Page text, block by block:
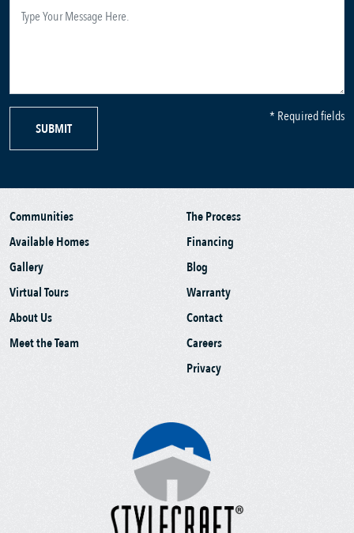
SUBMIT
* Required fields
Communities
Available Homes
Gallery
Virtual Tours
About Us
Meet the Team
The Process
Financing
Blog
Warranty
Contact
Careers
Privacy